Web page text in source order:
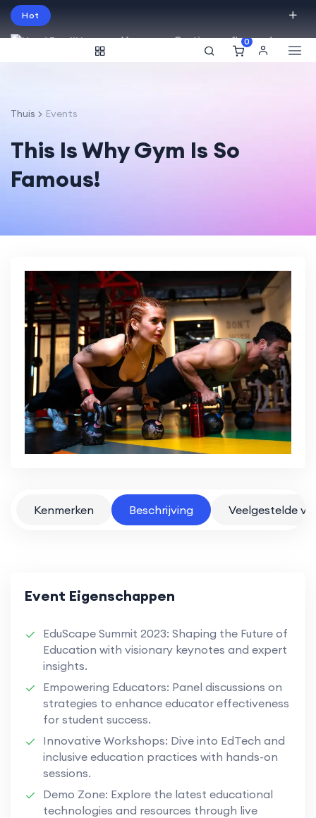
Hot
Vraag een Gratis proefles aan!
0
Thuis Events
This Is Why Gym Is So
Famous!
Kenmerken Beschrijving Veelgestelde
Event Eigenschappen
EduScape Summit 2023: Shaping the Future of
Education with visionary keynotes and expert
insights.
Empowering Educators: Panel discussions on
strategies to enhance educator effectiveness
for student success.
Innovative Workshops: Dive into EdTech and
inclusive education practices with hands-on
sessions.
Demo Zone: Explore the latest educational
technologies and resources through live